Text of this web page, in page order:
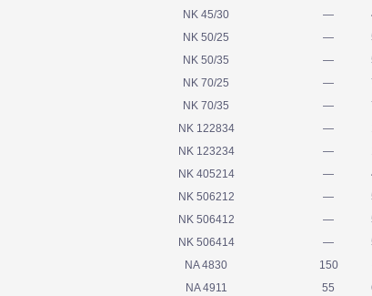
NK 45/30
—
NK 50/25
—
NK 50/35
—
NK 70/25
—
NK 70/35
—
NK 122834
—
NK 123234
—
NK 405214
—
NK 506212
—
NK 506412
—
NK 506414
—
NA 4830
150
NA 4911
55